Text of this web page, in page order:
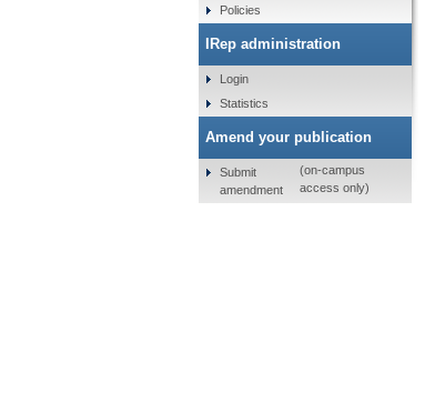
Policies
IRep administration
Login
Statistics
Amend your publication
Submit
amendment
(on-campus
access only)